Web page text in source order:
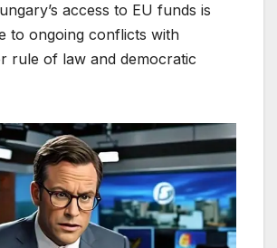
access to EU funds is
to ongoing conflicts with
rule of law and democratic